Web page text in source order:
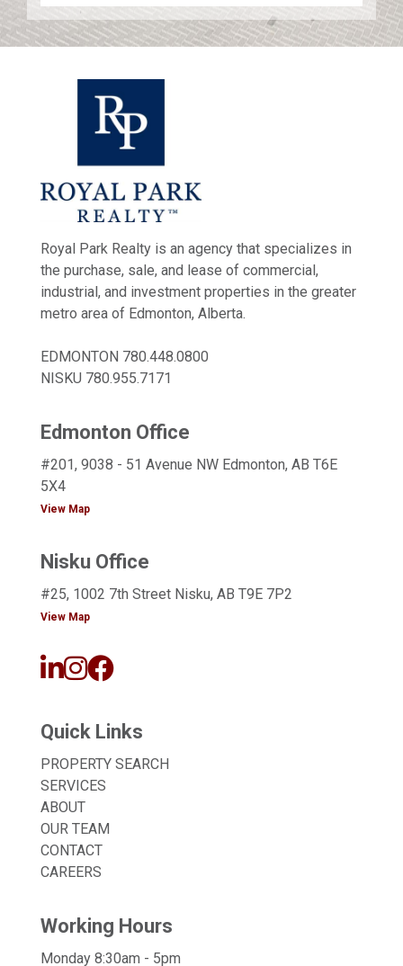
Royal Park Realty is an agency that specializes in
the purchase, sale, and lease of commercial,
industrial, and investment properties in the greater
metro area of Edmonton, Alberta.
EDMONTON 780.448.0800
NISKU 780.955.7171
Edmonton Office
#201, 9038 - 51 Avenue NW Edmonton, AB T6E
5X4
View Map
Nisku Office
#25, 1002 7th Street Nisku, AB T9E 7P2
View Map
Quick Links
PROPERTY SEARCH
SERVICES
ABOUT
OUR TEAM
CONTACT
CAREERS
Working Hours
Monday 8:30am - 5pm